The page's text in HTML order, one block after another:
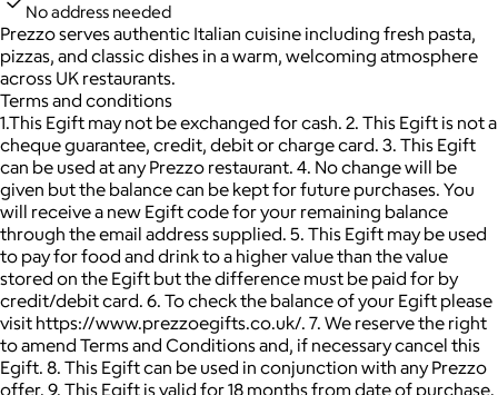
No address needed
Prezzo serves authentic Italian cuisine including fresh pasta,
pizzas, and classic dishes in a warm, welcoming atmosphere
across UK restaurants.
Terms and conditions
1.This Egift may not be exchanged for cash. 2. This Egift is not a
cheque guarantee, credit, debit or charge card. 3. This Egift
can be used at any Prezzo restaurant. 4. No change will be
given but the balance can be kept for future purchases. You
will receive a new Egift code for your remaining balance
through the email address supplied. 5. This Egift may be used
to pay for food and drink to a higher value than the value
stored on the Egift but the difference must be paid for by
credit/debit card. 6. To check the balance of your Egift please
visit https://www.prezzoegifts.co.uk/. 7. We reserve the right
to amend Terms and Conditions and, if necessary cancel this
Egift. 8. This Egift can be used in conjunction with any Prezzo
offer. 9. This Egift is valid for 18 months from date of purchase.